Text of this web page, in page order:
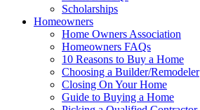
Scholarships
Homeowners
Home Owners Association
Homeowners FAQs
10 Reasons to Buy a Home
Choosing a Builder/Remodeler
Closing On Your Home
Guide to Buying a Home